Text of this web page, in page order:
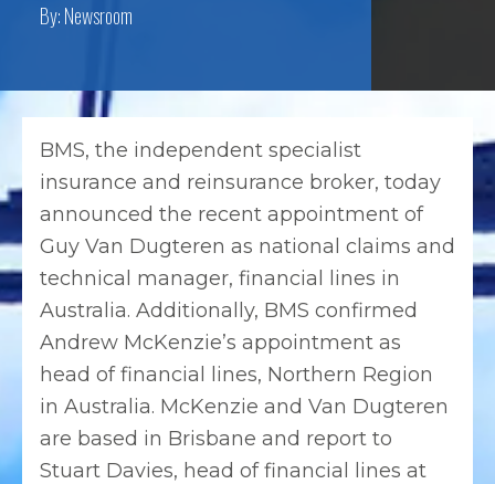
By:Newsroom
BMS, the independent specialist
insurance and reinsurance broker, today
announced the recent appointment of
Guy Van Dugteren as national claims and
technical manager, financial lines in
Australia. Additionally, BMS confirmed
Andrew McKenzie’s appointment as
head of financial lines, Northern Region
in Australia. McKenzie and Van Dugteren
are based in Brisbane and report to
Stuart Davies, head of financial lines at